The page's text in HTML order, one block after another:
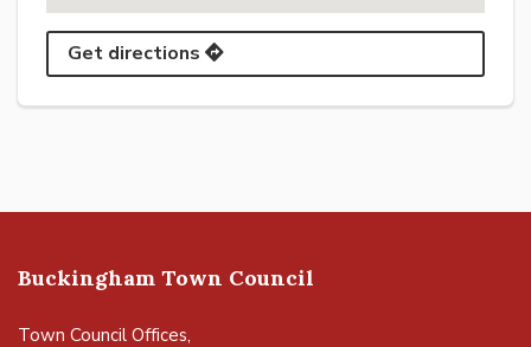
Get directions
Buckingham Town Council
Town Council Offices,